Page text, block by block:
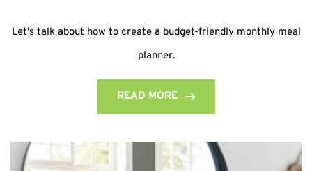
Let's talk about how to create a budget-friendly monthly meal
planner.
READ MORE